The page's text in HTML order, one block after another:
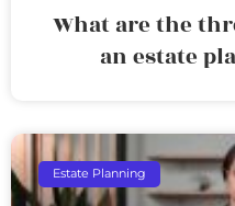
What are the
an estate
Estate Planning